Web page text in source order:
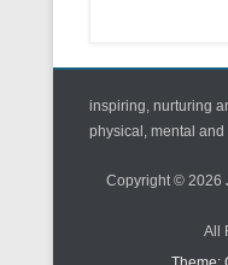
inspiring, nurturing
physical, mental
Copyright © 2026
All